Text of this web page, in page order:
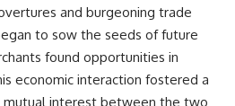
## Watch Next
▶ The Hidden Weakness Behind
Modern Warfare
https://www.youtube.com/watc
and burgeoning trade
to sow the seeds of future
found opportunities in
economic interaction fostered a
mutual interest between the two